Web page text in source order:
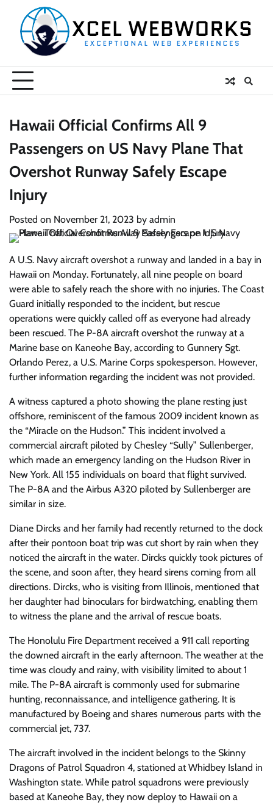
content
Hawaii Official Confirms All 9
Passengers on US Navy Plane That
Overshot Runway Safely Escape
Injury
Posted on November 21, 2023 by admin
A U.S. Navy aircraft overshot a runway and landed in a bay in
Hawaii on Monday. Fortunately, all nine people on board
were able to safely reach the shore with no injuries. The Coast
Guard initially responded to the incident, but rescue
operations were quickly called off as everyone had already
been rescued. The P-8A aircraft overshot the runway at a
Marine base on Kaneohe Bay, according to Gunnery Sgt.
Orlando Perez, a U.S. Marine Corps spokesperson. However,
further information regarding the incident was not provided.
A witness captured a photo showing the plane resting just
offshore, reminiscent of the famous 2009 incident known as
the “Miracle on the Hudson.” This incident involved a
commercial aircraft piloted by Chesley “Sully” Sullenberger,
which made an emergency landing on the Hudson River in
New York. All 155 individuals on board that flight survived.
The P-8A and the Airbus A320 piloted by Sullenberger are
similar in size.
Diane Dircks and her family had recently returned to the dock
after their pontoon boat trip was cut short by rain when they
noticed the aircraft in the water. Dircks quickly took pictures of
the scene, and soon after, they heard sirens coming from all
directions. Dircks, who is visiting from Illinois, mentioned that
her daughter had binoculars for birdwatching, enabling them
to witness the plane and the arrival of rescue boats.
The Honolulu Fire Department received a 911 call reporting
the downed aircraft in the early afternoon. The weather at the
time was cloudy and rainy, with visibility limited to about 1
mile. The P-8A aircraft is commonly used for submarine
hunting, reconnaissance, and intelligence gathering. It is
manufactured by Boeing and shares numerous parts with the
commercial jet, 737.
The aircraft involved in the incident belongs to the Skinny
Dragons of Patrol Squadron 4, stationed at Whidbey Island in
Washington state. While patrol squadrons were previously
based at Kaneohe Bay, they now deploy to Hawaii on a